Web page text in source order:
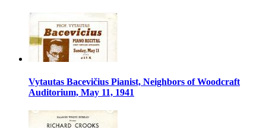
Vytautas Bacevičius Pianist, Neighbors of Woodcraft
Auditorium, May 11, 1941